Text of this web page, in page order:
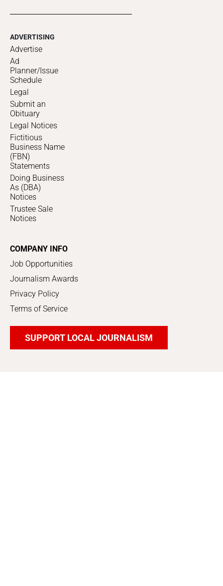
ADVERTISING
Advertise
Ad
Planner/Issue
Schedule
Legal
Submit an
Obituary
Legal Notices
Fictitious
Business Name
(FBN)
Statements
Doing Business
As (DBA)
Notices
Trustee Sale
Notices
COMPANY INFO
Job Opportunities
Journalism Awards
Privacy Policy
Terms of Service
SUPPORT LOCAL JOURNALISM